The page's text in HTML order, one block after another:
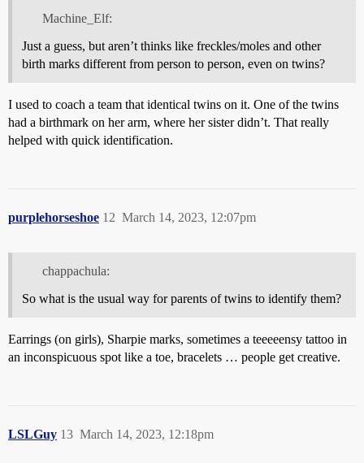
Machine_Elf:
Just a guess, but aren’t thinks like freckles/moles and other
birth marks different from person to person, even on twins?
I used to coach a team that identical twins on it. One of the twins
had a birthmark on her arm, where her sister didn’t. That really
helped with quick identification.
purplehorseshoe March 14, 2023, 12:07pm
12
chappachula:
So what is the usual way for parents of twins to identify them?
Earrings (on girls), Sharpie marks, sometimes a teeeeensy tattoo in
an inconspicuous spot like a toe, bracelets … people get creative.
LSLGuy March 14, 2023, 12:18pm
13